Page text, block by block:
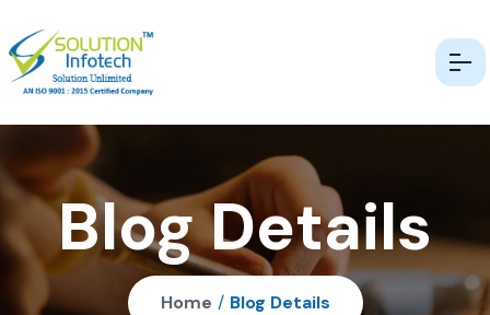
Blog Details
Home / Blog Details